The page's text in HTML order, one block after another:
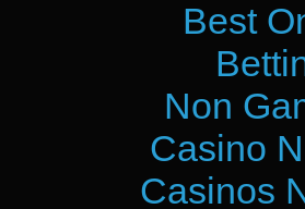
Best
Non
Casino
Casinos